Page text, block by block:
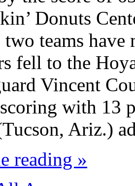
Donuts
teams have
fell to the
Vincent
with 13
Ariz.)
reading »